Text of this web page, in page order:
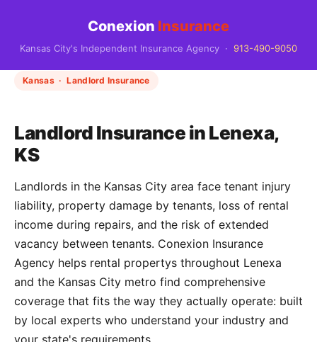
Conexion Insurance
Kansas City's Independent Insurance Agency · 913-490-9050
Kansas · Landlord Insurance
Landlord Insurance in Lenexa,
KS
Landlords in the Kansas City area face tenant injury
liability, property damage by tenants, loss of rental
income during repairs, and the risk of extended
vacancy between tenants. Conexion Insurance
Agency helps rental propertys throughout Lenexa
and the Kansas City metro find comprehensive
coverage that fits the way they actually operate: built
by local experts who understand your industry and
your state's requirements.